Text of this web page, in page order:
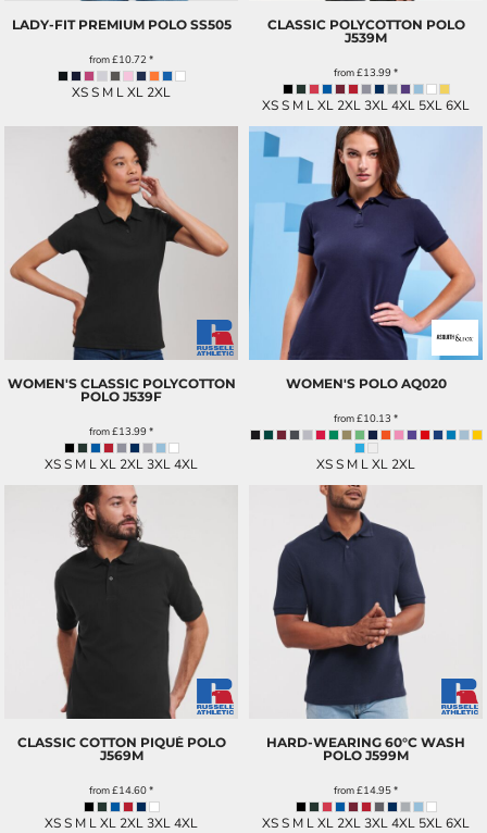
LADY-FIT PREMIUM POLO SS505
from£10.72 *
XS S M L XL 2XL
CLASSIC POLYCOTTON POLO
J539M
from£13.99*
XS S M L XL 2XL 3XL 4XL 5XL 6XL
WOMEN'S CLASSIC POLYCOTTON
POLO J539F
from£13.99*
XS S M L XL 2XL 3XL 4XL
WOMEN'S POLO AQ020
from£10.13 *
XS S M L XL 2XL
CLASSIC COTTON PIQUÉ POLO
J569M
from£14.60*
XS S M L XL 2XL 3XL 4XL
HARD-WEARING 60°C WASH
POLO J599M
from£14.95*
XS S M L XL 2XL 3XL 4XL 5XL 6XL